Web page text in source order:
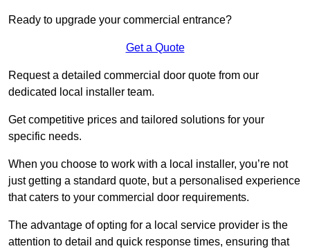
Ready to upgrade your commercial entrance?
Get a Quote
Request a detailed commercial door quote from our
dedicated local installer team.
Get competitive prices and tailored solutions for your
specific needs.
When you choose to work with a local installer, you’re not
just getting a standard quote, but a personalised experience
that caters to your commercial door requirements.
The advantage of opting for a local service provider is the
attention to detail and quick response times, ensuring that